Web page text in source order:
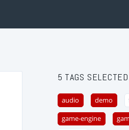
5 TAGS SELECTED
audio demo
game-engine